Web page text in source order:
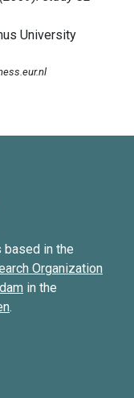
based in the
Organization
in the
.